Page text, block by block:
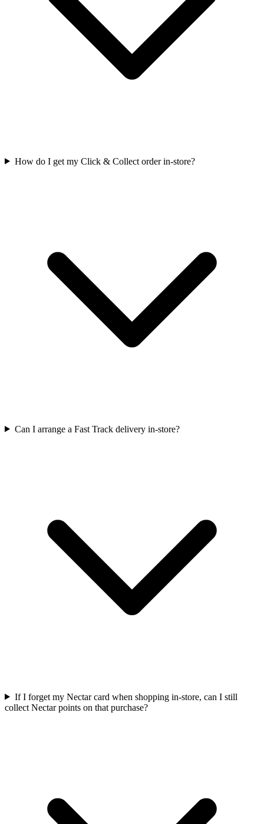
How do I get my Click & Collect order in-store?
Can I arrange a Fast Track delivery in-store?
If I forget my Nectar card when shopping in-store, can I still
collect Nectar points on that purchase?